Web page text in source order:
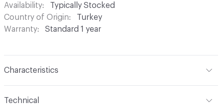
Availability
Typically Stocked
Country of Origin
Turkey
Warranty
Standard 1 year
Characteristics
Technical